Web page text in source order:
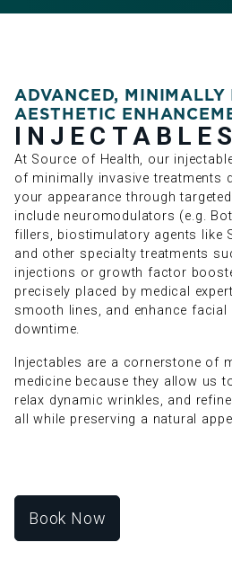
ADVANCED, MINIMALLY
AESTHETIC
INJECTABLES
At Source of Health, our
of minimally invasive treatments
your appearance through
include neuromodulators (e.g.
fillers, biostimulatory agents like
and other specialty treatments
injections or growth factor
precisely placed by medical
smooth lines, and enhance
downtime.
Injectables are a cornerstone of
medicine because they allow us
relax dynamic wrinkles, and
all while preserving a natural
Book Now